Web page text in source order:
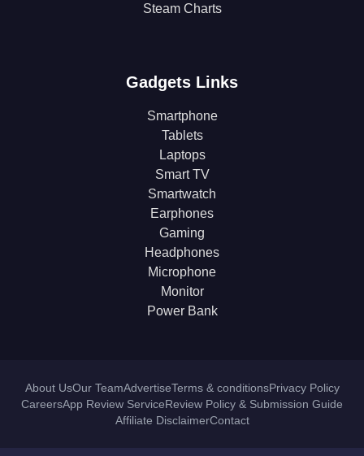
Steam Charts
Gadgets Links
Smartphone
Tablets
Laptops
Smart TV
Smartwatch
Earphones
Gaming
Headphones
Microphone
Monitor
Power Bank
About UsOur TeamAdvertiseTerms & conditionsPrivacy Policy
CareersApp Review ServiceReview Policy & Submission Guide
Affiliate DisclaimerContact